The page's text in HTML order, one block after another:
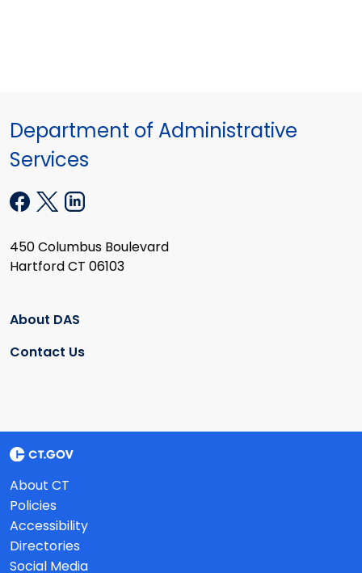
Department of Administrative
Services
450 Columbus Boulevard
Hartford CT 06103
About DAS
Contact Us
About CT
Policies
Accessibility
Directories
Social Media